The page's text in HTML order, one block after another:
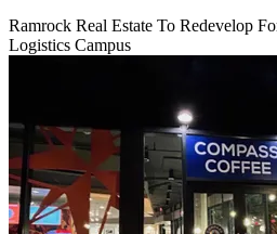
Ramrock Real Estate To Redevelop
Logistics Campus